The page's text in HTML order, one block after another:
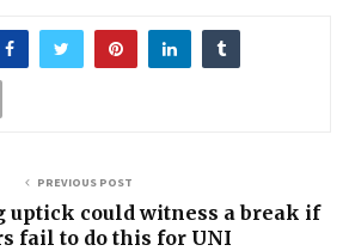
PREVIOUS POST
uptick could witness a break if
fail to do this for UNI